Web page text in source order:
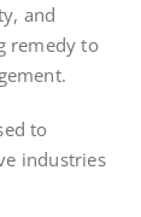
and
remedy to
to
industries